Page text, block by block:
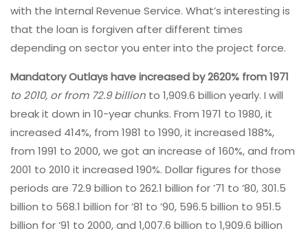
with the Internal Revenue Service. What’s interesting is
that the loan is forgiven after different times
depending on sector you enter into the project force.
Mandatory Outlays haveincreased by 2620% from 1971
to 2010, or from 72.9 billion to 1,909.6 billion yearly. I will
break it down in 10-year chunks. From 1971 to 1980, it
increased 414%, from 1981 to 1990, it increased 188%,
from 1991 to 2000, we got an increase of 160%, and from
2001 to 2010 it increased 190%. Dollar figures for those
periods are 72.9 billion to 262.1 billion for ’71 to ’80, 301.5
billion to 568.1 billion for ’81 to ’90, 596.5 billion to 951.5
billion for ’91 to 2000, and 1,007.6 billion to 1,909.6 billion